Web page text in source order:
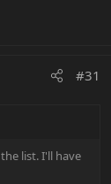
#31
list. I'll have